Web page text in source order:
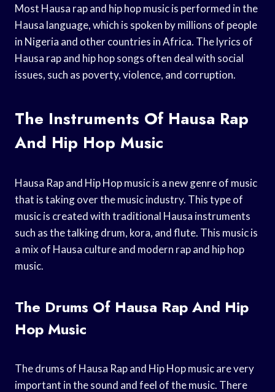
Most Hausa rap and hip hop music is performed in the
Hausa language, which is spoken by millions of people
in Nigeria and other countries in Africa. The lyrics of
Hausa rap and hip hop songs often deal with social
issues, such as poverty, violence, and corruption.
The Instruments Of Hausa Rap
And Hip Hop Music
Hausa Rap and Hip Hop music is a new genre of music
that is taking over the music industry. This type of
music is created with traditional Hausa instruments
such as the talking drum, kora, and flute. This music is
a mix of Hausa culture and modern rap and hip hop
music.
The Drums Of Hausa Rap And Hip
Hop Music
The drums of Hausa Rap and Hip Hop music are very
important in the sound and feel of the music. There